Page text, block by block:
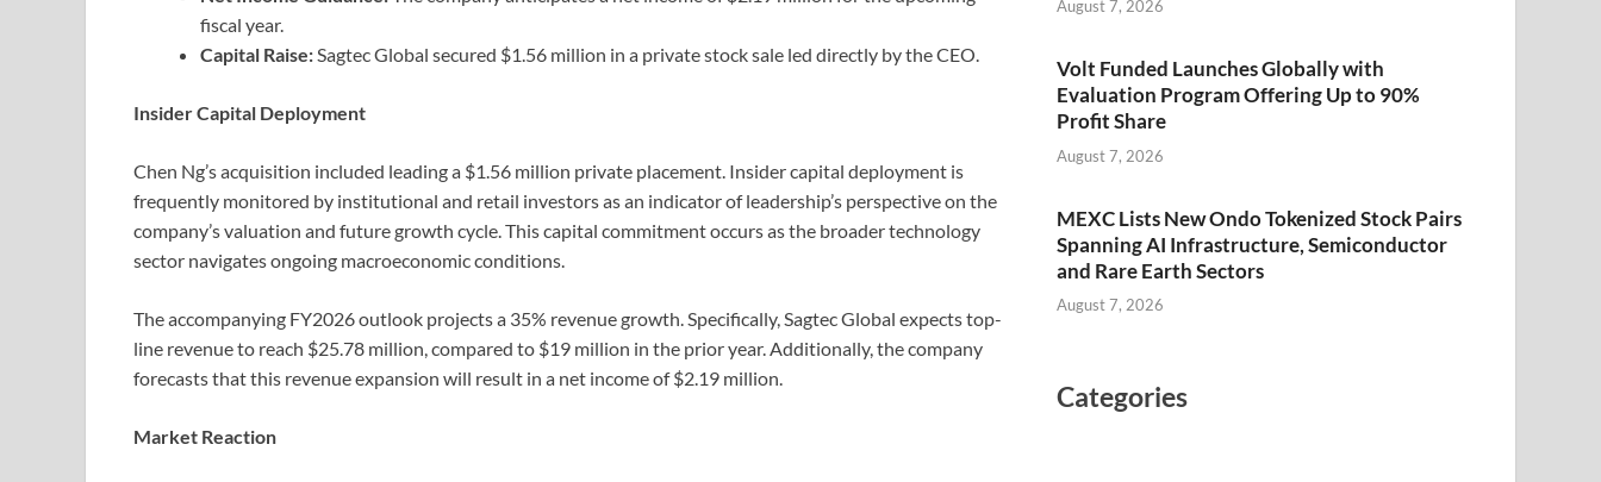
fiscal year.
Capital Raise:Sagtec Global secured $1.56 million in a private stock sale led directly by the CEO.
Insider Capital Deployment
Chen Ng’s acquisition included leading a $1.56 million private placement. Insider capital deployment is
frequently monitored by institutional and retail investors as an indicator of leadership’s perspective on the
company’s valuation and future growth cycle. This capital commitment occurs as the broader technology
sector navigates ongoing macroeconomic conditions.
The accompanying FY2026 outlook projects a 35% revenue growth. Specifically, Sagtec Global expects top-
line revenue to reach $25.78 million, compared to $19 million in the prior year. Additionally, the company
forecasts that this revenue expansion will result in a net income of $2.19 million.
Market Reaction
August 7, 2026
Volt Funded Launches Globally with
Evaluation Program Offering Up to 90%
Profit Share
August 7, 2026
MEXC Lists New Ondo Tokenized Stock Pairs
Spanning AI Infrastructure, Semiconductor
and Rare Earth Sectors
August 7, 2026
Categories